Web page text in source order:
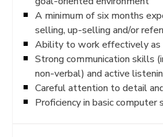
A minimum of six months
selling, up-selling and/or
Ability to work effectively as
Strong communication skills
non-verbal) and active
Careful attention to detail
Proficiency in basic computer